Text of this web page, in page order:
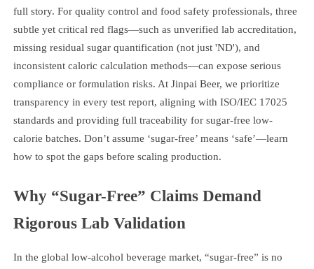
full story. For quality control and food safety professionals, three
subtle yet critical red flags—such as unverified lab accreditation,
missing residual sugar quantification (not just 'ND'), and
inconsistent caloric calculation methods—can expose serious
compliance or formulation risks. At Jinpai Beer, we prioritize
transparency in every test report, aligning with ISO/IEC 17025
standards and providing full traceability for sugar-free low-
calorie batches. Don’t assume ‘sugar-free’ means ‘safe’—learn
how to spot the gaps before scaling production.
Why “Sugar-Free” Claims Demand
Rigorous Lab Validation
In the global low-alcohol beverage market, “sugar-free” is no